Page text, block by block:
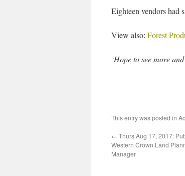
Eighteen vendors had
View also: Forest
‘Hope to see more
This entry was posted in
← Thurs Aug 17, 2017:
Western Crown Land
Manager